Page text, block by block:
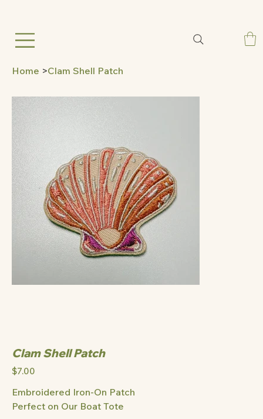
Home >Clam Shell Patch
Clam Shell Patch
Price
$7.00
Embroidered Iron-On Patch
Perfect on Our Boat Tote